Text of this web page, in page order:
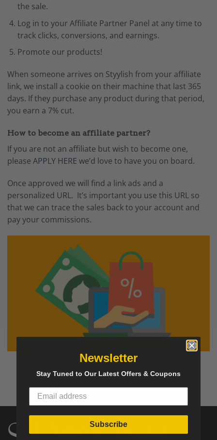
the sale.
Log in to your Affiliate Partner Panel at any time to
track clicks, conversions, and earnings.
Promote our products!
When someone arrives on Styylish from your affiliate
link, we install a cookie on their machine that last 365
days. If they purchase any product during that period,
you earn a 7% cut.
How to become an affiliate partner?
If you are not an affiliate but wish to become one,
please APPLY HERE we’d love to have you on board.
Once approved we will find a link ads and a
personalized URL. It’s important you use this URL so
that we can trace the sales back to your account and
pay your commissions.
Newsletter
Stay Tuned to Our Latest Offers & Coupons
Subscribe